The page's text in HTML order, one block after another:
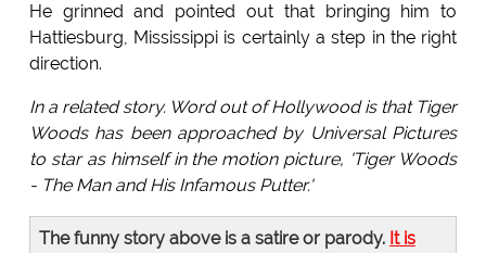
He grinned and pointed out that bringing him to
Hattiesburg, Mississippi is certainly a step in the right
direction.
In a related story. Word out of Hollywood is that Tiger
Woods has been approached by Universal Pictures
to star as himself in the motion picture, 'Tiger Woods
- The Man and His Infamous Putter.'
The funny story above is a satire or parody. It is